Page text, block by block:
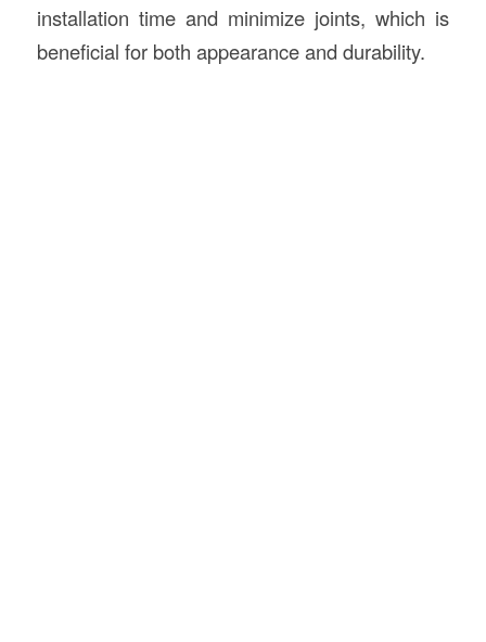
installation time and minimize joints, which is
beneficial for both appearance and durability.